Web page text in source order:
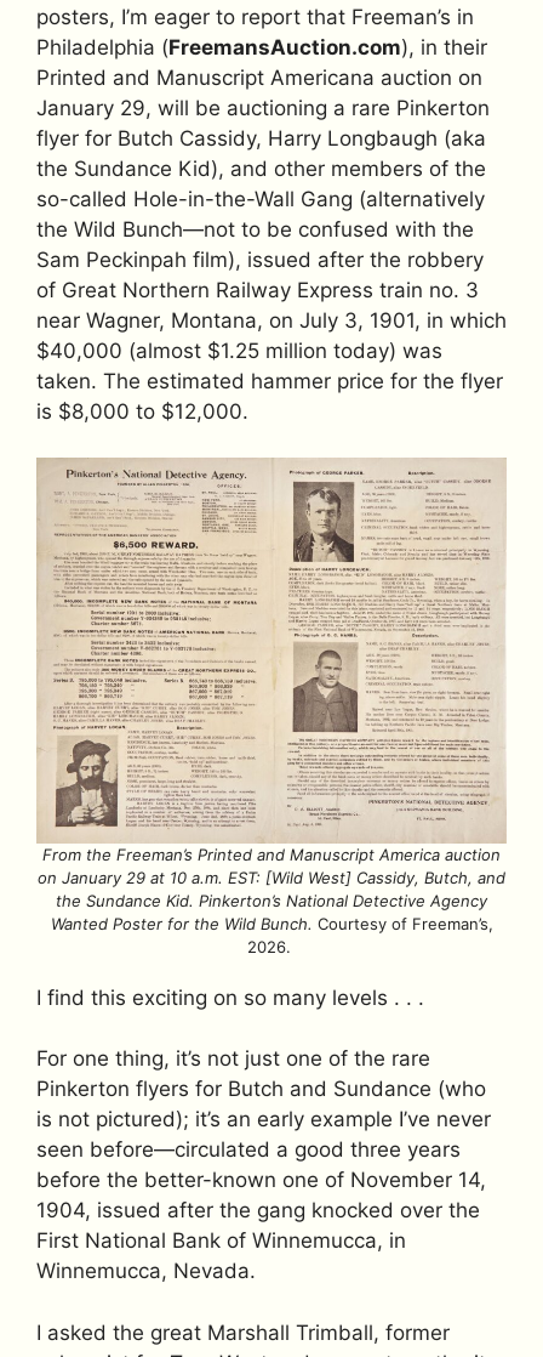
posters, I’m eager to report that Freeman’s in
Philadelphia (FreemansAuction.com), in their
Printed and Manuscript Americana auction on
January 29, will be auctioning a rare Pinkerton
flyer for Butch Cassidy, Harry Longbaugh (aka
the Sundance Kid), and other members of the
so-called Hole-in-the-Wall Gang (alternatively
the Wild Bunch—not to be confused with the
Sam Peckinpah film), issued after the robbery
of Great Northern Railway Express train no. 3
near Wagner, Montana, on July 3, 1901, in which
$40,000 (almost $1.25 million today) was
taken. The estimated hammer price for the flyer
is $8,000 to $12,000.
From the Freeman’s Printed and Manuscript America auction
on January 29 at 10 a.m. EST: [Wild West] Cassidy, Butch, and
the Sundance Kid. Pinkerton’s National Detective Agency
Wanted Poster for the Wild Bunch. Courtesy of Freeman’s,
2026.
I find this exciting on so many levels . . .
For one thing, it’s not just one of the rare
Pinkerton flyers for Butch and Sundance (who
is not pictured); it’s an early example I’ve never
seen before—circulated a good three years
before the better-known one of November 14,
1904, issued after the gang knocked over the
First National Bank of Winnemucca, in
Winnemucca, Nevada.
I asked the great Marshall Trimball, former